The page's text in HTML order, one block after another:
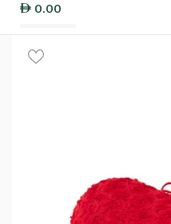
0.00